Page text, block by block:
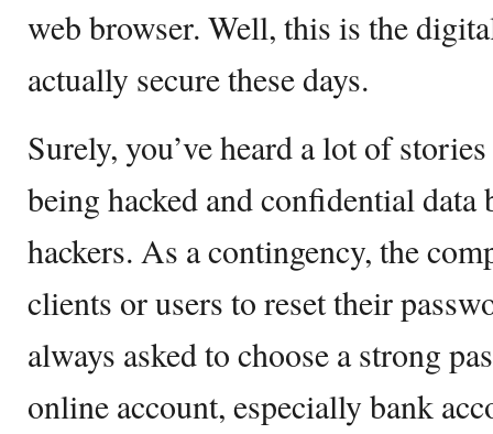
web browser. Well, this is the
actually secure these days.
Surely, you’ve heard a lot of
being hacked and confidential data
hackers. As a contingency, the
clients or users to reset their
always asked to choose a strong
online account, especially bank